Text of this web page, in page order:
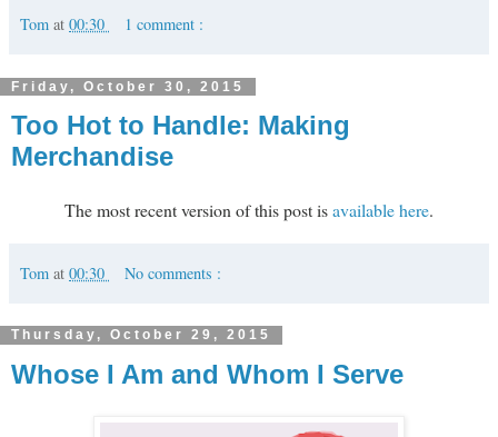
Tom at 00:30 1 comment :
Friday, October 30, 2015
Too Hot to Handle: Making
Merchandise
The most recent version of this post isavailable here.
Tom at 00:30 No comments :
Thursday, October 29, 2015
Whose I Am and Whom I Serve